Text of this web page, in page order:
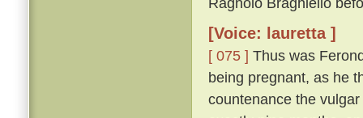
[Voice: lauretta ]
[ 075 ] Thus was
being pregnant, as he
countenance the